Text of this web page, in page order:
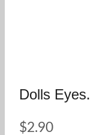
Dolls
$2.90